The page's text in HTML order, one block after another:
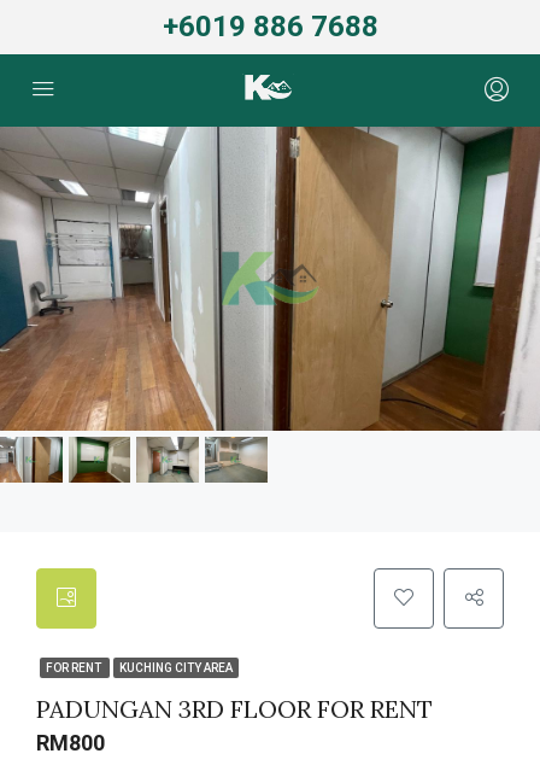
+6019 886 7688
FOR RENT KUCHING CITY AREA
PADUNGAN 3RD FLOOR FOR RENT
RM800